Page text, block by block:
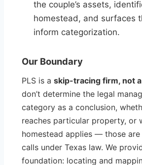
the couple’s assets,
homestead, and surfaces
inform categorization.
Our Boundary
PLS is a skip-tracing firm, not
don’t determine the legal
category as a conclusion,
reaches particular property, or
homestead applies — those are
calls under Texas law. We
foundation: locating and